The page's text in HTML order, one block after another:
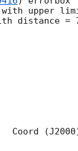
with upper
distance =